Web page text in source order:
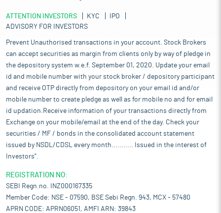
ATTENTION INVESTORS KYC
IPO
ADVISORY FOR INVESTORS
Prevent Unauthorised transactions in your account. Stock Brokers
can accept securities as margin from clients only by way of pledge in
the depository system w.e.f. September 01, 2020. Update your email
id and mobile number with your stock broker / depository participant
and receive OTP directly from depository on your email id and/or
mobile number to create pledge as well as for mobile no and for email
id updation.Receive information of your transactions directly from
Exchange on your mobile/email at the end of the day. Check your
securities / MF / bonds in the consolidated account statement
issued by NSDL/CDSL every month........... Issued in the interest of
Investors".
REGISTRATION NO:
SEBI Regn.no. INZ000167335
Member Code: NSE - 07590, BSE Sebi Regn. 943, MCX - 57480
APRN CODE: APRN06051, AMFI ARN: 39843